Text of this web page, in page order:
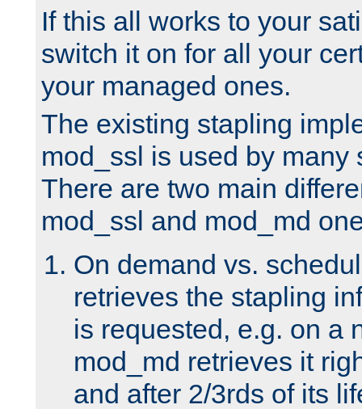
If this all works to your
switch it on for all your
your managed ones.
The existing stapling
mod_ssl is used by many
There are two main
mod_ssl and mod_md
On demand vs.
retrieves the stapling
is requested, e.g. on a
mod_md retrieves it
and after 2/3rds of its